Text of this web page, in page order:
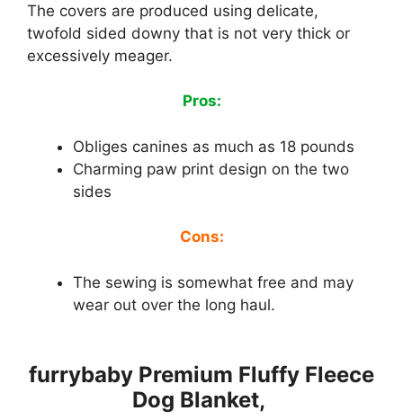
The covers are produced using delicate,
twofold sided downy that is not very thick or
excessively meager.
Pros:
Obliges canines as much as 18 pounds
Charming paw print design on the two
sides
Cons:
The sewing is somewhat free and may
wear out over the long haul.
furrybaby Premium Fluffy Fleece
Dog Blanket,